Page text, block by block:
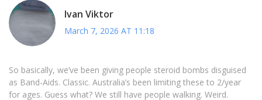
Ivan Viktor
March 7, 2026 AT 11:18
So basically, we’ve been giving people steroid bombs disguised
as Band-Aids. Classic. Australia’s been limiting these to 2/year
for ages. Guess what? We still have people walking. Weird.